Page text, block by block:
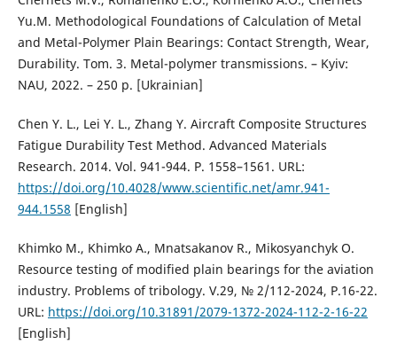
Yu.M. Methodological Foundations of Calculation of Metal
and Metal-Polymer Plain Bearings: Contact Strength, Wear,
Durability. Tom. 3. Metal-polymer transmissions. – Kyiv:
NAU, 2022. – 250 p. [Ukrainian]
Chen Y. L., Lei Y. L., Zhang Y. Aircraft Composite Structures
Fatigue Durability Test Method. Advanced Materials
Research. 2014. Vol. 941-944. P. 1558–1561. URL:
https://doi.org/10.4028/www.scientific.net/amr.941-
944.1558 [English]
Khimko M., Khimko A., Mnatsakanov R., Mikosyanchyk O.
Resource testing of modified plain bearings for the aviation
industry. Problems of tribology. V.29, № 2/112-2024, P.16-22.
URL: https://doi.org/10.31891/2079-1372-2024-112-2-16-22
[English]